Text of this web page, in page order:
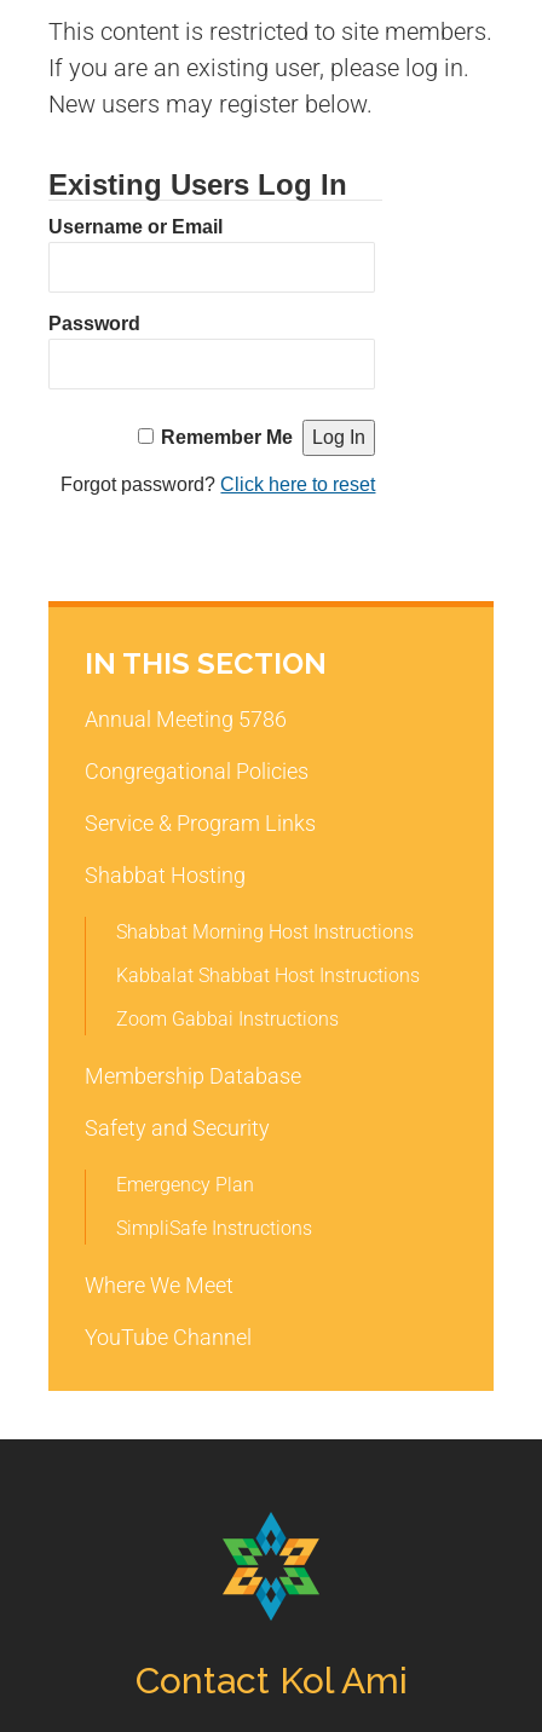
This content is restricted to site members.
If you are an existing user, please log in.
New users may register below.
Existing Users Log In
Username or Email
Password
Remember Me
Forgot password?Click here to reset
IN THIS SECTION
Annual Meeting 5786
Congregational Policies
Service & Program Links
Shabbat Hosting
Shabbat Morning Host Instructions
Kabbalat Shabbat Host Instructions
Zoom Gabbai Instructions
Membership Database
Safety and Security
Emergency Plan
SimpliSafe Instructions
Where We Meet
YouTube Channel
Contact Kol Ami